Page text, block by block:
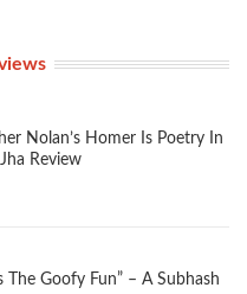
Nolan’s Homer Is Poetry In
Review
The Goofy Fun” – A Subhash